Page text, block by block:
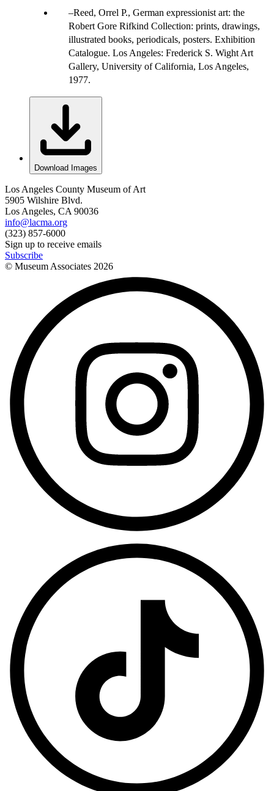
Reed, Orrel P., German expressionist art: the
Robert Gore Rifkind Collection: prints, drawings,
illustrated books, periodicals, posters. Exhibition
Catalogue. Los Angeles: Frederick S. Wight Art
Gallery, University of California, Los Angeles,
1977.
Download Images
Los Angeles County Museum of Art
5905 Wilshire Blvd.
Los Angeles, CA 90036
info@lacma.org
(323) 857-6000
Sign up to receive emails
Subscribe
© Museum Associates 2026